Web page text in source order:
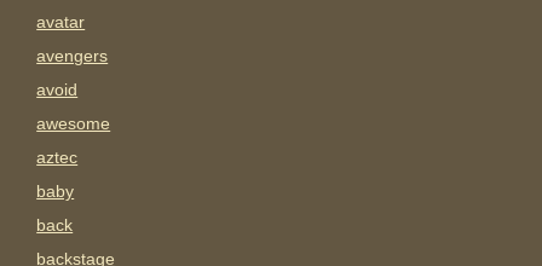
avatar
avengers
avoid
awesome
aztec
baby
back
backstage